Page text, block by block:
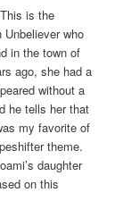
is the
who
in the town of
ago, she had a
without a
he tells her that
my favorite of
theme.
daughter
on this